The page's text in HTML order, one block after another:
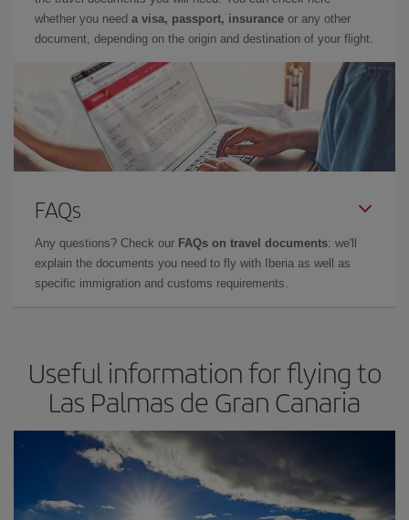
whether you need a visa, passport, insurance or any other
document, depending on the origin and destination of your flight.
FAQs
Any questions? Check our FAQs on travel documents: we'll
explain the documents you need to fly with Iberia as well as
specific immigration and customs requirements.
Useful information for flying to
Las Palmas de Gran Canaria